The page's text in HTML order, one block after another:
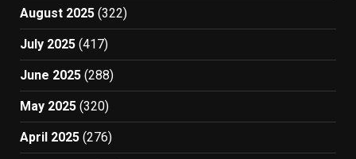
August 2025 (322)
July 2025 (417)
June 2025 (288)
May 2025 (320)
April 2025 (276)